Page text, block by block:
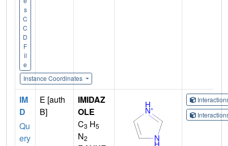
s
C
C
D
F
il
e
Instance Coordinates
IM
D
Qu
ery
E [auth
B]
IMIDAZ
OLE
C3 H5
N2